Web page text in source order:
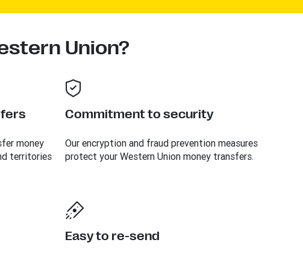
Union?
money
territories
Commitment to security
Our encryption and fraud prevention measures
protect your Western Union money transfers.
Easy to re-send